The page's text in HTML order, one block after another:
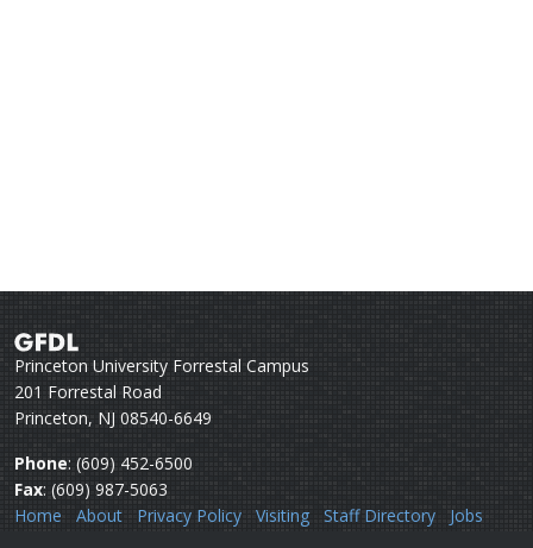
Princeton University Forrestal Campus
201 Forrestal Road
Princeton, NJ 08540-6649
Phone: (609) 452-6500
Fax: (609) 987-5063
Home
About Privacy Policy Visiting Staff Directory
Jobs